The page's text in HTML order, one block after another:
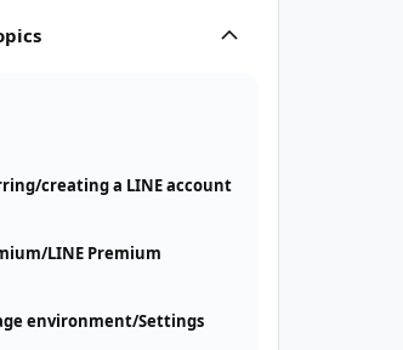
creating a LINE account
LINE Premium
environment/Settings